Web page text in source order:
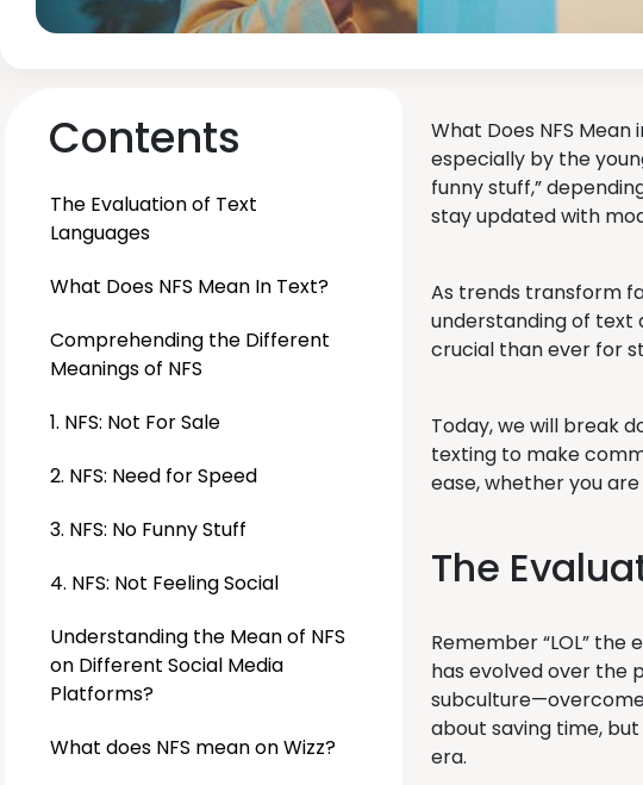
Contents
The Evaluation of Text
Languages
What Does NFS Mean In Text?
Comprehending the Different
Meanings of NFS
1. NFS: Not For Sale
2. NFS: Need for Speed
3. NFS: No Funny Stuff
4. NFS: Not Feeling Social
Understanding the Mean of NFS
on Different Social Media
Platforms?
What does NFS mean on Wizz?
What Does NFS
especially by the
funny stuff,”
stay updated with
As trends transform
understanding of text
crucial than ever for
Today, we will break
texting to make
ease, whether you
The
Remember “LOL”
has evolved over the
about saving time,
era.